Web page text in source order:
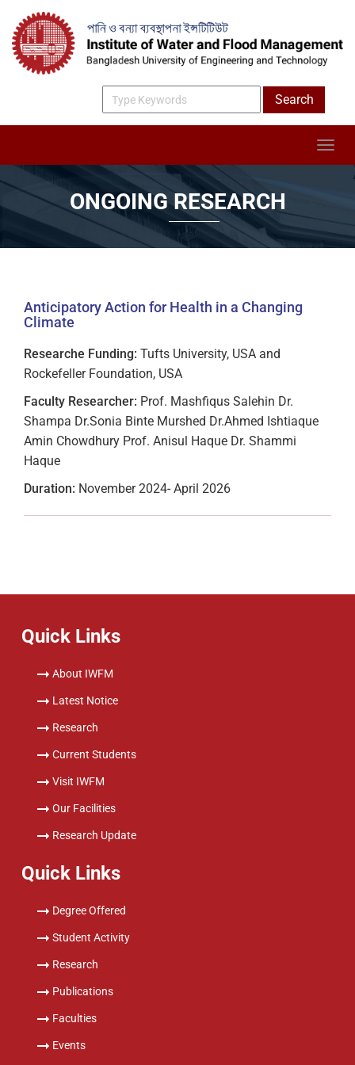
ONGOING RESEARCH
Anticipatory Action for Health in a Changing
Climate
Researche Funding: Tufts University, USA and
Rockefeller Foundation, USA
Faculty Researcher: Prof. Mashfiqus Salehin Dr.
Shampa Dr.Sonia Binte Murshed Dr.Ahmed Ishtiaque
Amin Chowdhury Prof. Anisul Haque Dr. Shammi
Haque
Duration: November 2024- April 2026
Quick Links
About IWFM
Latest Notice
Research
Current Students
Visit IWFM
Our Facilities
Research Update
Quick Links
Degree Offered
Student Activity
Research
Publications
Faculties
Events